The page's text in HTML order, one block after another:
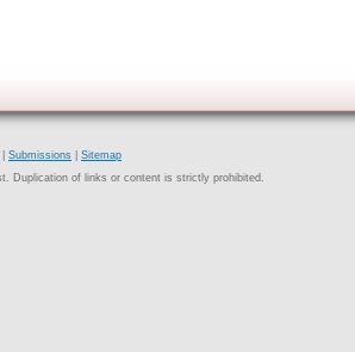
Submissions
Sitemap
Duplication of links or content is strictly prohibited.